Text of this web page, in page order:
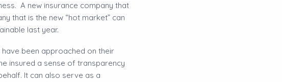
A new insurance company that
that is the new “hot market” can
last year.
been approached on their
insured a sense of transparency
It can also serve as a